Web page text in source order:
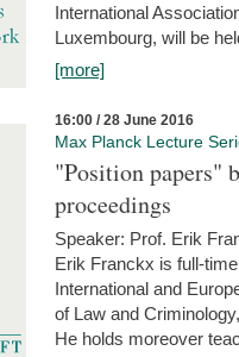
International
Luxembourg, will be
[more]
16:00 / 28 June 2016
Max Planck Lecture
"Position papers"
proceedings
Speaker: Prof. Erik
Erik Franckx is full-
International and
of Law and
He holds moreover